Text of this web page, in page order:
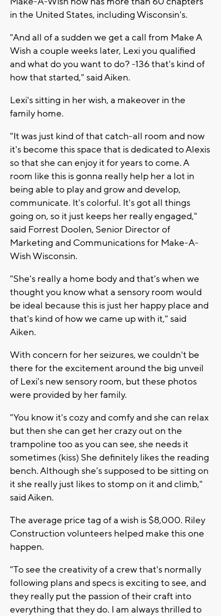
in the United States, including Wisconsin's.
"And all of a sudden we get a call from Make A
Wish a couple weeks later, Lexi you qualified
and what do you want to do? -136 that's kind of
how that started," said Aiken.
Lexi's sitting in her wish, a makeover in the
family home.
"It was just kind of that catch-all room and now
it's become this space that is dedicated to Alexis
so that she can enjoy it for years to come. A
room like this is gonna really help her a lot in
being able to play and grow and develop,
communicate. It's colorful. It's got all things
going on, so it just keeps her really engaged,"
said Forrest Doolen, Senior Director of
Marketing and Communications for Make-A-
Wish Wisconsin.
"She's really a home body and that's when we
thought you know what a sensory room would
be ideal because this is just her happy place and
that's kind of how we came up with it," said
Aiken.
With concern for her seizures, we couldn't be
there for the excitement around the big unveil
of Lexi's new sensory room, but these photos
were provided by her family.
"You know it's cozy and comfy and she can relax
but then she can get her crazy out on the
trampoline too as you can see, she needs it
sometimes (kiss) She definitely likes the reading
bench. Although she's supposed to be sitting on
it she really just likes to stomp on it and climb,"
said Aiken.
The average price tag of a wish is $8,000. Riley
Construction volunteers helped make this one
happen.
"To see the creativity of a crew that's normally
following plans and specs is exciting to see, and
they really put the passion of their craft into
everything that they do. I am always thrilled to